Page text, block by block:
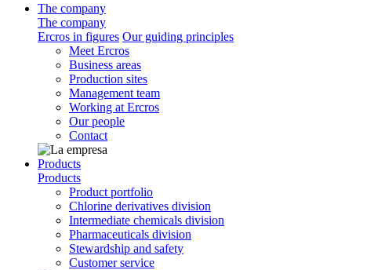
The company
The company
Ercros in figures Our guiding principles
Meet Ercros
Business areas
Production sites
Management team
Working at Ercros
Our people
Contact
Products
Products
Product portfolio
Chlorine derivatives division
Intermediate chemicals division
Pharmaceuticals division
Stewardship and safety
Customer service